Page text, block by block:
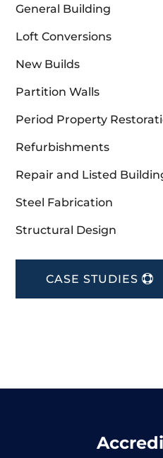
General Building
Loft Conversions
New Builds
Partition Walls
Period Property
Refurbishments
Repair and Listed
Steel Fabrication
Structural Design
CASE STUDIES